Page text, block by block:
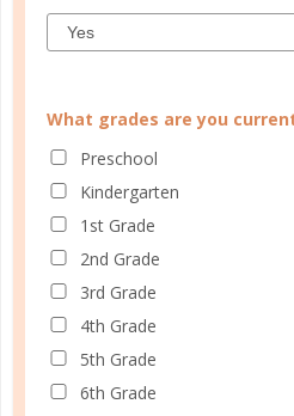
CONTINUE
What grades are you
Preschool
Kindergarten
1st Grade
2nd Grade
3rd Grade
4th Grade
5th Grade
6th Grade